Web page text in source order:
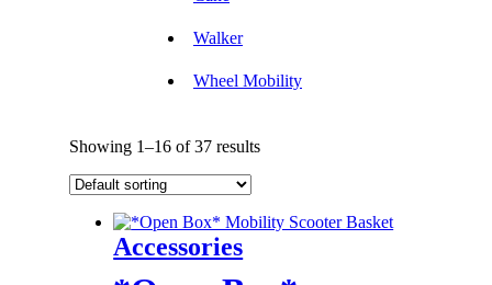
Walker
Wheel Mobility
Showing 1–16 of 37 results
Accessories